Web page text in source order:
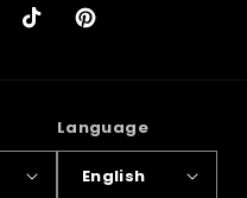
TikTokPinterest
Language
English